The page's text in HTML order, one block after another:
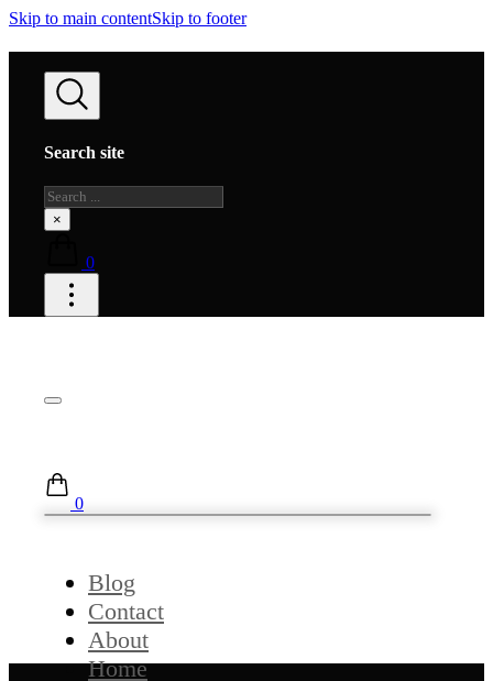
Skip to main contentSkip to footer
Search site
Search
×
0
0
Blog
Contact
About
Home